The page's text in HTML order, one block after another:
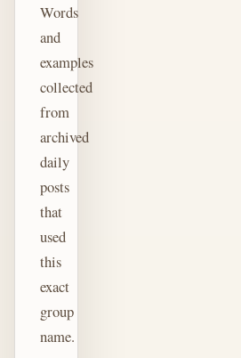
Words
and
examples
collected
from
archived
daily
posts
that
used
this
exact
group
name.